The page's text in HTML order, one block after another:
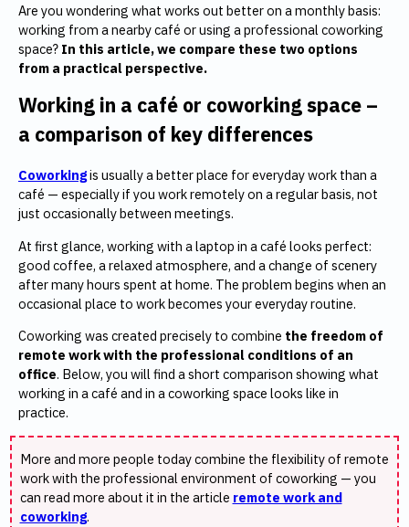
Are you wondering what works out better on a monthly basis:
working from a nearby café or using a professional coworking
space? In this article, we compare these two options
from a practical perspective.
Working in a café or coworking space –
a comparison of key differences
Coworkingis usually a better place for everyday work than a
café — especially if you work remotely on a regular basis, not
just occasionally between meetings.
At first glance, working with a laptop in a café looks perfect:
good coffee, a relaxed atmosphere, and a change of scenery
after many hours spent at home. The problem begins when an
occasional place to work becomes your everyday routine.
Coworking was created precisely to combine the freedom of
remote work with the professional conditions of an
office. Below, you will find a short comparison showing what
working in a café and in a coworking space looks like in
practice.
More and more people today combine the flexibility of remote
work with the professional environment of coworking — you
can read more about it in the article remote work and
coworking.